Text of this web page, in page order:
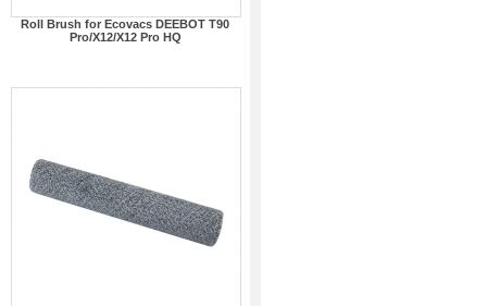
Roll Brush for Ecovacs DEEBOT T90
Pro/X12/X12 Pro HQ